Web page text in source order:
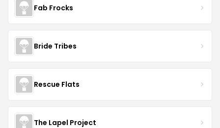
Fab Frocks
Bride Tribes
Rescue Flats
The Lapel Project